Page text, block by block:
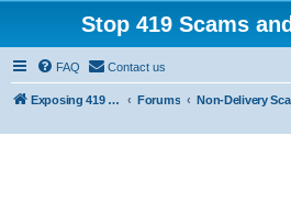
Stop 419 Scams
FAQ Contact us
Exposing 419 Scams & Scammers Forums